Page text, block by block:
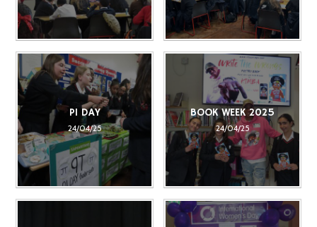
PI DAY
24/04/25
BOOK WEEK 2025
24/04/25